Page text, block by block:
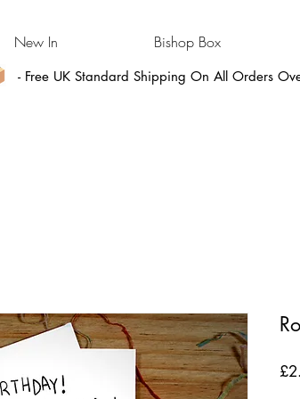
New In Bishop Box
- Free UK Standard Shipping On All Orders